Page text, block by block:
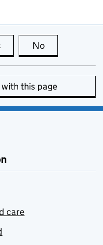
this page is useful
No
this page
care